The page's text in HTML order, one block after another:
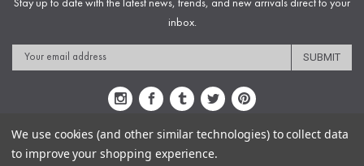
Stay up to date with the latest news, trends, and new arrivals direct to your
inbox.
Email
Address
Sitemap Privacy Policy Terms & Conditions
We use cookies (and other similar technologies) to collect data
to improve your shopping experience.